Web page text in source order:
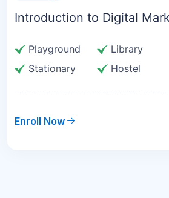
Introduction to Digital
Playground Library
Stationary
Hostel
Enroll Now